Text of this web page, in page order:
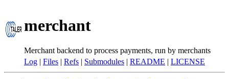
merchant
Merchant backend to process payments, run by merchants
Log | Files | Refs | Submodules | README | LICENSE